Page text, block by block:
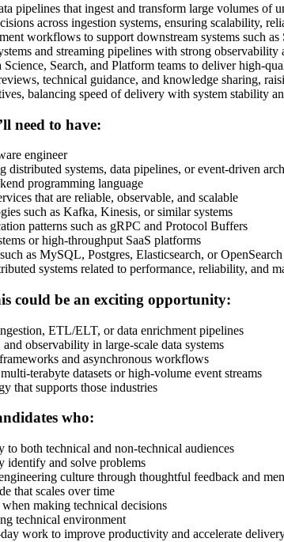
pipelines that ingest and transform large volumes of
across ingestion systems, ensuring scalability,
workflows to support downstream systems such as
and streaming pipelines with strong observability
Search, and Platform teams to deliver high-
technical guidance, and knowledge sharing,
balancing speed of delivery with system stability
need to have:
engineer
systems, data pipelines, or event-driven
programming language
that are reliable, observable, and scalable
such as Kafka, Kinesis, or similar systems
patterns such as gRPC and Protocol Buffers
or high-throughput SaaS platforms
as MySQL, Postgres, Elasticsearch, or OpenSearch
systems related to performance, reliability, and
could be an exciting opportunity:
ETL/ELT, or data enrichment pipelines
observability in large-scale data systems
and asynchronous workflows
terabyte datasets or high-volume event streams
that supports those industries
who:
both technical and non-technical audiences
identify and solve problems
culture through thoughtful feedback and
that scales over time
making technical decisions
technical environment
work to improve productivity and accelerate